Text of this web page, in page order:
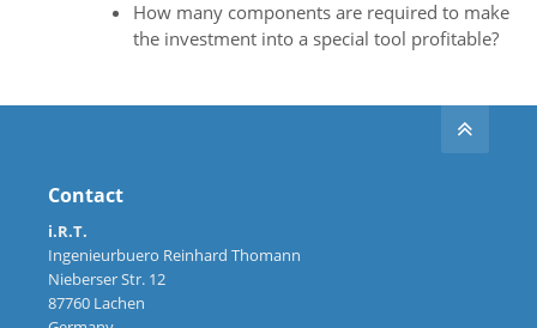
How many components are required to make
the investment into a special tool profitable?
Contact
i.R.T.
Ingenieurbuero Reinhard Thomann
Nieberser Str. 12
87760 Lachen